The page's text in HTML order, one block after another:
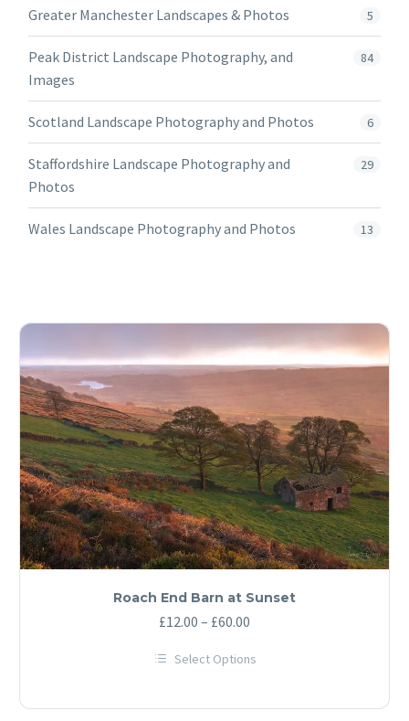
Greater Manchester Landscapes & Photos 5
Peak District Landscape Photography, and
Images
84
Scotland Landscape Photography and Photos 6
Staffordshire Landscape Photography and
Photos
29
Wales Landscape Photography and Photos 13
Roach End Barn at Sunset
£12.00 – £60.00
£12.00
£60.00
Select Options
has